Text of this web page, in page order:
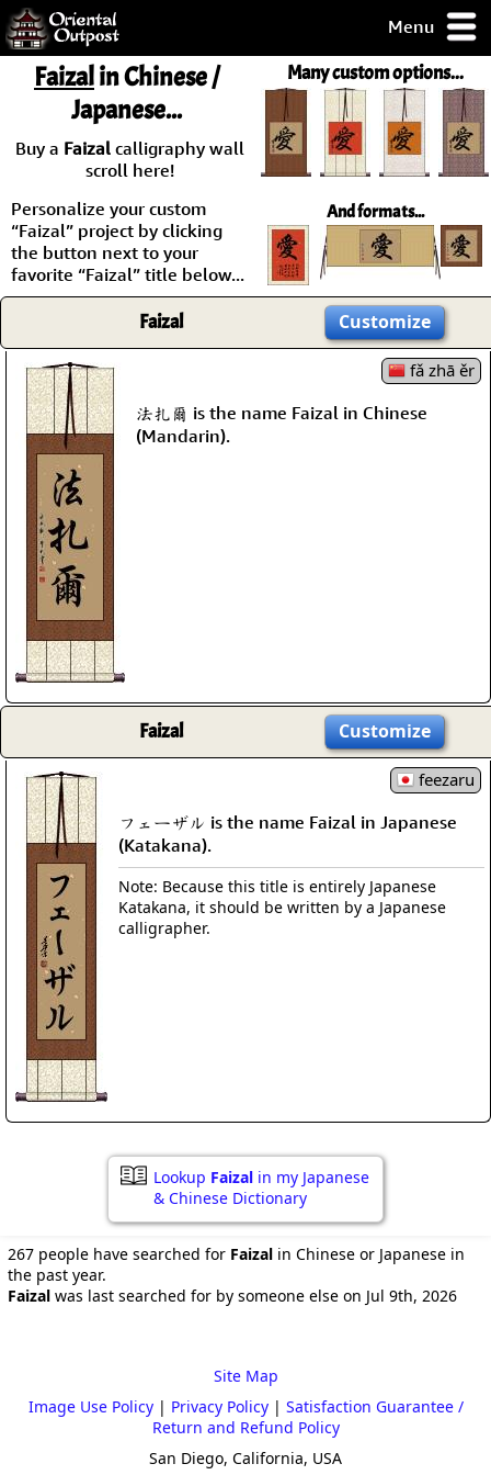
Menu
but you
some of my
Day
Guarantee!
/ Checkout
Many custom options...
And formats...
Faizalin Chinese /
Japanese...
Buy a Faizalcalligraphy wall
scroll here!
Personalize your custom
“Faizal” project by clicking
the button next to your
favorite “Faizal” title below...
Faizal Customize
fǎ zhā ěr
法扎爾 is the name Faizal in Chinese
(Mandarin).
Faizal Customize
feezaru
フェーザル is the name Faizal in Japanese
(Katakana).
Note: Because this title is entirely Japanese
Katakana, it should be written by a Japanese
calligrapher.
Lookup Faizal in my Japanese
& Chinese Dictionary
267 people have searched for Faizal in Chinese or Japanese in
the past year.
Faizal was last searched for by someone else on Jul 9th, 2026
Site Map
Image Use Policy| Privacy Policy| Satisfaction Guarantee /
Return and Refund Policy
San Diego, California, USA